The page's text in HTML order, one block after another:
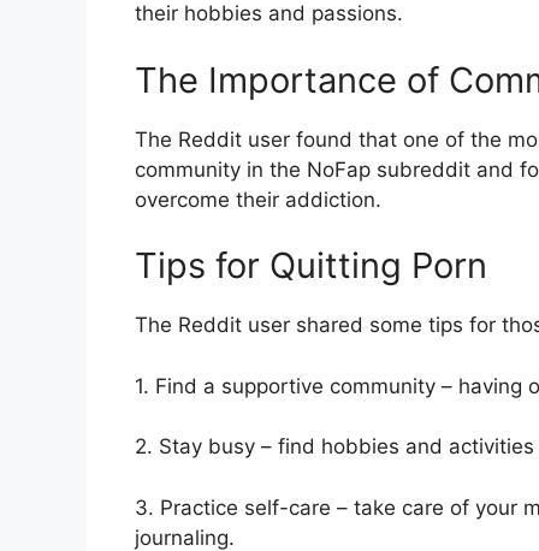
their hobbies and passions.
The Importance of
The Reddit user found that one of the
community in the NoFap subreddit and
overcome their addiction.
Tips for Quitting Porn
The Reddit user shared some tips for
1. Find a supportive community –
2. Stay busy – find hobbies and
3. Practice self-care – take care of your
journaling.